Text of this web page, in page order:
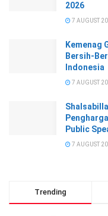
2026
7 AUGUST
Kemenag
Bersih-
Indonesia
7 AUGUST
Public
7 AUGUST
Trending